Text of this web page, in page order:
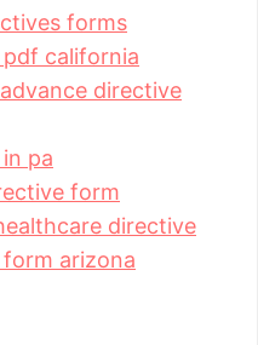
forms
california
directive
pa
form
directive
arizona